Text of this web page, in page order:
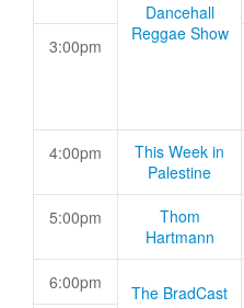
Dancehall
Reggae Show
3:00pm
4:00pm
This Week in
Palestine
5:00pm
Thom
Hartmann
6:00pm
The BradCast